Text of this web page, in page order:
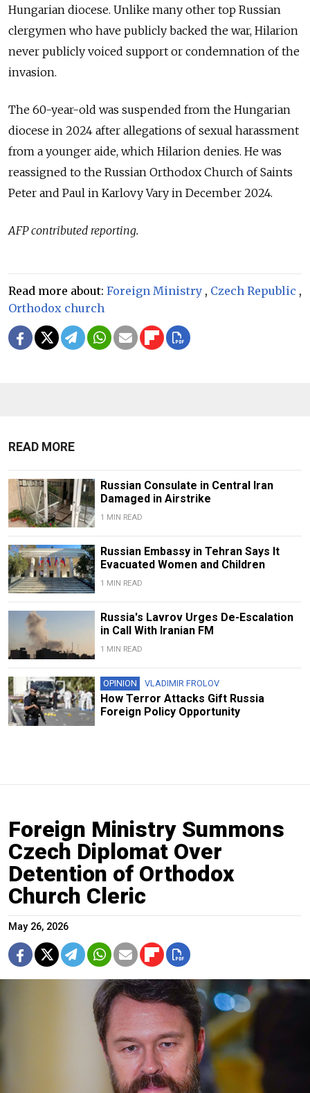
Hungarian diocese. Unlike many other top Russian
clergymen who have publicly backed the war, Hilarion
never publicly voiced support or condemnation of the
invasion.
The 60-year-old was suspended from the Hungarian
diocese in 2024 after allegations of sexual harassment
from a younger aide, which Hilarion denies. He was
reassigned to the Russian Orthodox Church of Saints
Peter and Paul in Karlovy Vary in December 2024.
AFP contributed reporting.
Read more about: Foreign Ministry , Czech Republic ,
Orthodox church
READ MORE
Russian Consulate in Central Iran
Damaged in Airstrike
1 MIN READ
Russian Embassy in Tehran Says It
Evacuated Women and Children
1 MIN READ
Russia's Lavrov Urges De-Escalation
in Call With Iranian FM
1 MIN READ
OPINION VLADIMIR FROLOV
How Terror Attacks Gift Russia
Foreign Policy Opportunity
Foreign Ministry Summons
Czech Diplomat Over
Detention of Orthodox
Church Cleric
May 26, 2026